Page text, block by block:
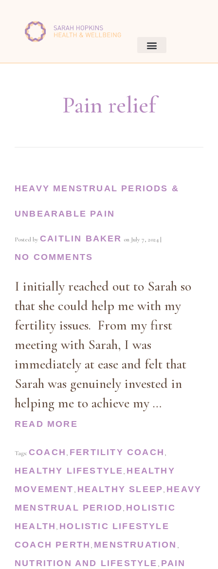
Pain relief
HEAVY MENSTRUAL PERIODS &
UNBEARABLE PAIN
Posted by CAITLIN BAKER on July 7, 2024 |
NO COMMENTS
I initially reached out to Sarah so
that she could help me with my
fertility issues. From my first
meeting with Sarah, I was
immediately at ease and felt that
Sarah was genuinely invested in
helping me to achieve my …
READ MORE
Tags: COACH , FERTILITY COACH ,
HEALTHY LIFESTYLE, HEALTHY
MOVEMENT , HEALTHY SLEEP, HEAVY
MENSTRUAL PERIOD, HOLISTIC
HEALTH , HOLISTIC LIFESTYLE
COACH PERTH , MENSTRUATION ,
NUTRITION AND LIFESTYLE , PAIN